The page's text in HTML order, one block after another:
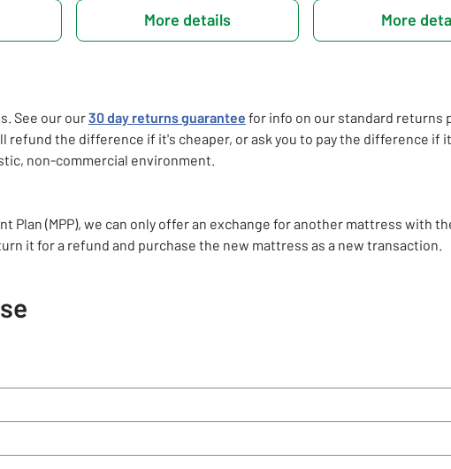
More details More
See our our30 day returns guarantee for info on our standard returns
the difference if it's cheaper, or ask you to pay the difference if
non-commercial environment.
Plan (MPP), we can only offer an exchange for another mattress with
it for a refund and purchase the new mattress as a new transaction.